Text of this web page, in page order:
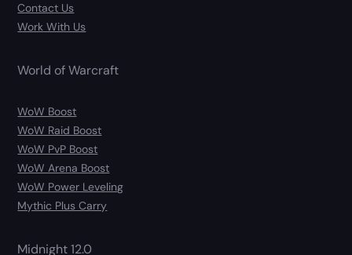
Contact Us
Work With Us
World of Warcraft
WoW Boost
WoW Raid Boost
WoW PvP Boost
WoW Arena Boost
WoW Power Leveling
Mythic Plus Carry
Midnight 12.0